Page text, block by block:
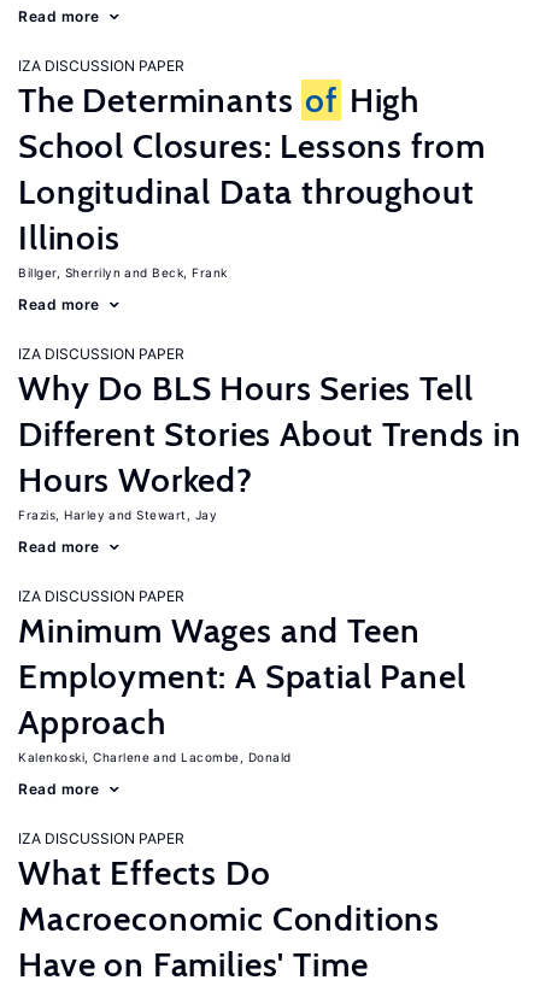
Read more
IZA DISCUSSION PAPER
The Determinants of High
School Closures: Lessons from
Longitudinal Data throughout
Illinois
Billger, Sherrilyn Beck, Frank
Read more
IZA DISCUSSION PAPER
Why Do BLS Hours Series Tell
Different Stories About Trends in
Hours Worked?
Frazis, Harley Stewart, Jay
Read more
IZA DISCUSSION PAPER
Minimum Wages and Teen
Employment: A Spatial Panel
Approach
Kalenkoski, Charlene Lacombe, Donald
Read more
IZA DISCUSSION PAPER
What Effects Do
Macroeconomic Conditions
Have on Families' Time